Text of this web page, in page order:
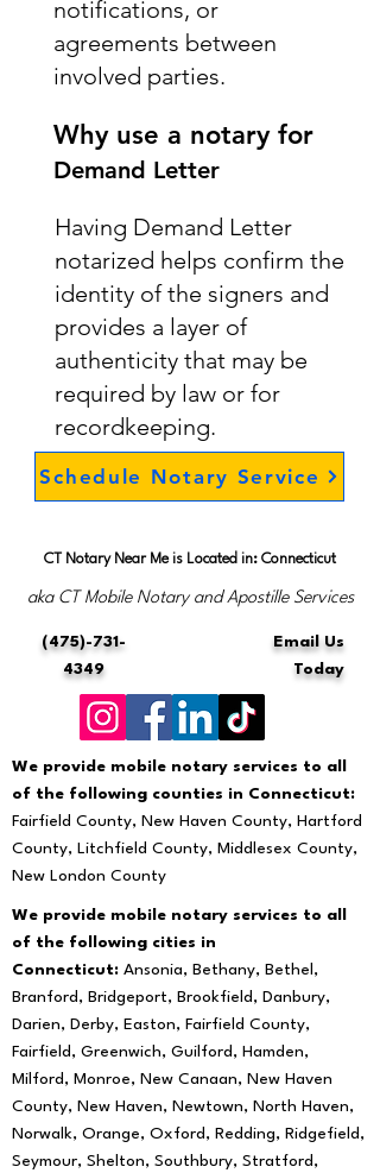
notifications, or
agreements between
involved parties.
Why use a notary for
Demand Letter
Having Demand Letter
notarized helps confirm the
identity of the signers and
provides a layer of
authenticity that may be
required by law or for
recordkeeping.
Schedule Notary Service
CT Notary Near Me is Located in: Connecticut
aka CT Mobile Notary and Apostille Services
(475)-731-
4349
Email Us
Today
We provide mobile notary services to all
of the following counties in Connecticut:
Fairfield County, New Haven County, Hartford
County, Litchfield County, Middlesex County,
New London County
We provide mobile notary services to all
of the following cities in
Connecticut: Ansonia, Bethany, Bethel,
Branford, Bridgeport, Brookfield, Danbury,
Darien, Derby, Easton, Fairfield County,
Fairfield, Greenwich, Guilford, Hamden,
Milford, Monroe, New Canaan, New Haven
County, New Haven, Newtown, North Haven,
Norwalk, Orange, Oxford, Redding, Ridgefield,
Seymour, Shelton, Southbury, Stratford,